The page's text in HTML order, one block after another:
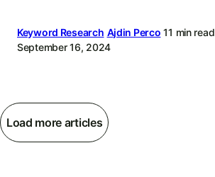
Keyword Research Ajdin Perco 11 min read
September 16, 2024
Load more articles